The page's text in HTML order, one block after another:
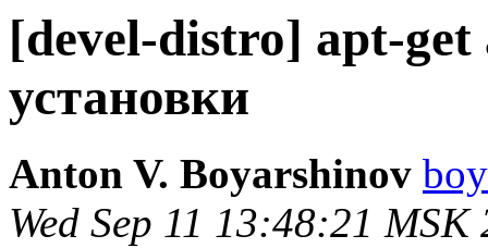
[devel-distro] apt-get
установки
Anton V. Boyarshinov
Wed Sep 11 13:48:21 MSK